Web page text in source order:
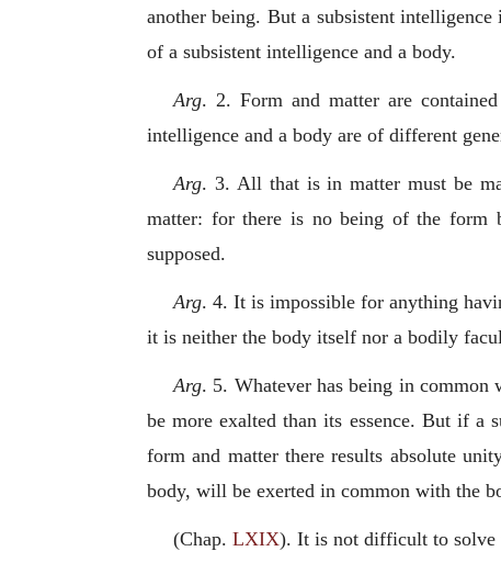
another being. But a subsistent
of a subsistent intelligence and a body.
Arg. 2. Form and matter are
intelligence and a body are of different
Arg. 3. All that is in matter must be
matter: for there is no being of the form
supposed.
Arg. 4. It is impossible for anything
it is neither the body itself nor a bodily
Arg. 5. Whatever has being in
be more exalted than its essence. But if
form and matter there results absolute
body, will be exerted in common with the
(Chap. LXIX). It is not difficult to solve